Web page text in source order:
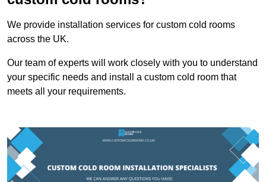
We provide installation services for custom cold rooms
across the UK.
Our team of experts will work closely with you to understand
your specific needs and install a custom cold room that
meets all your requirements.